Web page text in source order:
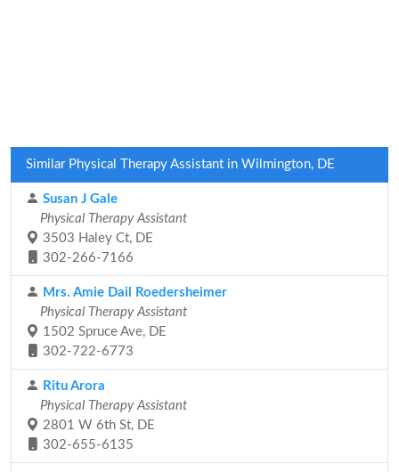
Similar Physical Therapy Assistant in Wilmington, DE
Susan J Gale
Physical Therapy Assistant
3503 Haley Ct, DE
302-266-7166
Mrs. Amie Dail Roedersheimer
Physical Therapy Assistant
1502 Spruce Ave, DE
302-722-6773
Ritu Arora
Physical Therapy Assistant
2801 W 6th St, DE
302-655-6135